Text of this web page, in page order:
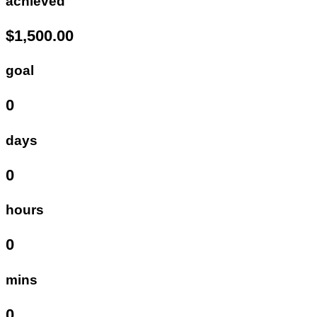
$1,500.00
goal
0
days
0
hours
0
mins